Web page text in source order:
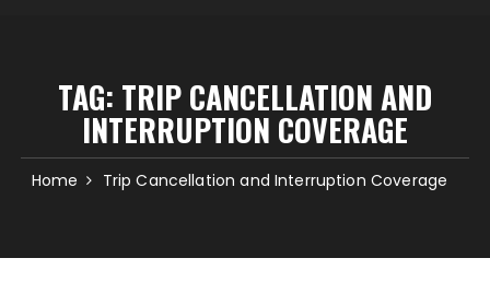
TAG: TRIP CANCELLATION AND
INTERRUPTION COVERAGE
Home Trip Cancellation and Interruption Coverage